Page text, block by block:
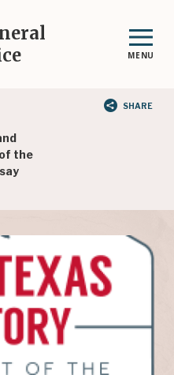
MENU
the
SHARE